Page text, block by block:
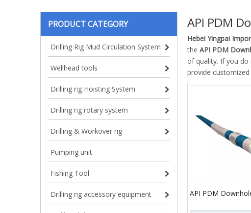
PRODUCT CATEGORY
Drilling Rig Mud Circulation System
Wellhead tools
Drilling rig Hoisting System
Drilling rig rotary system
Drilling & Workover rig
Pumping unit
Fishing Tool
Drilling rig accessory equipment
API PDM
Hebei Yingpai
the API PDM
of quality. If you
provide customized
API PDM